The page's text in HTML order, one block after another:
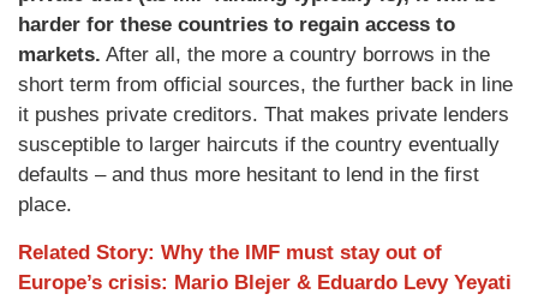
harder for these countries to regain access to
markets. After all, the more a country borrows in the
short term from official sources, the further back in line
it pushes private creditors. That makes private lenders
susceptible to larger haircuts if the country eventually
defaults – and thus more hesitant to lend in the first
place.
Related Story: Why the IMF must stay out of
Europe’s crisis: Mario Blejer & Eduardo Levy Yeyati